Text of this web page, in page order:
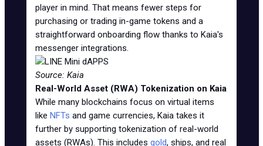
player in mind. That means fewer steps for
purchasing or trading in-game tokens and a
straightforward onboarding flow thanks to Kaia's
messenger integrations.
Source: Kaia
Real-World Asset (RWA) Tokenization on Kaia
While many blockchains focus on virtual items
like NFTs and game currencies, Kaia takes it
further by supporting tokenization of real-world
assets (RWAs). This includes gold, ships, and real